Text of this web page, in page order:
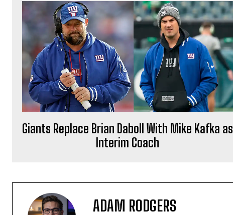
Giants Replace Brian Daboll With Mike Kafka as
Interim Coach
ADAM RODGERS